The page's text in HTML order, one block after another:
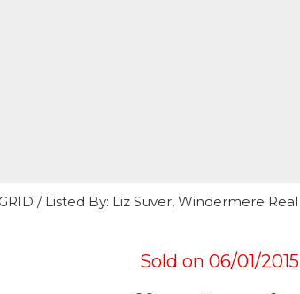
/ Listed By: Liz Suver, Windermere Real
Sold on 06/01/2015